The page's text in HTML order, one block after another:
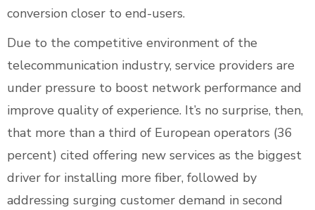
conversion closer to end-users.
Due to the competitive environment of the
telecommunication industry, service providers are
under pressure to boost network performance and
improve quality of experience. It’s no surprise, then,
that more than a third of European operators (36
percent) cited offering new services as the biggest
driver for installing more fiber, followed by
addressing surging customer demand in second